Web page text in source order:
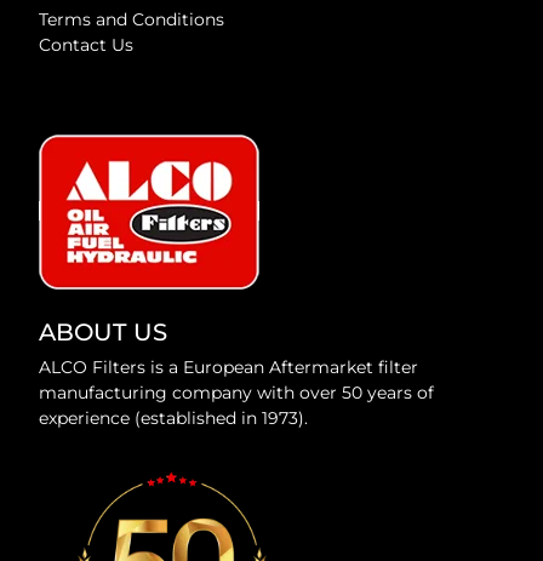
Terms and Conditions
Contact Us
ABOUT US
ALCO Filters is a European Aftermarket filter
manufacturing company with over 50 years of
experience (established in 1973).